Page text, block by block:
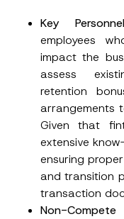
Key
employees
impact the
assess
retention
arrangements
Given that
extensive
ensuring
and transition
transaction
Non-